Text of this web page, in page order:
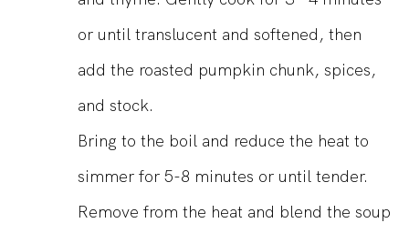
or until translucent and softened, then
add the roasted pumpkin chunk, spices,
and stock.
Bring to the boil and reduce the heat to
simmer for 5-8 minutes or until tender.
Remove from the heat and blend the soup